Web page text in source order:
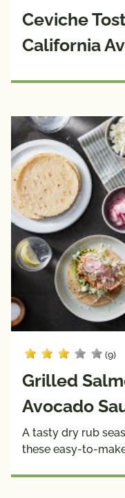
Ceviche
California
(9)
Grilled
Avocado
A tasty dry rub
these easy-to-